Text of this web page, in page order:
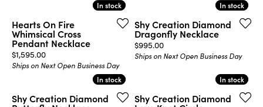
In stock
In stock
Hearts On Fire
Whimsical Cross
Pendant Necklace
Price:
$1,595.00
Ships on Next Open Business Day
In stock
In stock
Shy Creation Diamond
Dragonfly Necklace
Price:
$995.00
Ships on Next Open Business Day
In stock
In stock
Shy Creation Diamond
In stock
In stock
Shy Creation Diamond